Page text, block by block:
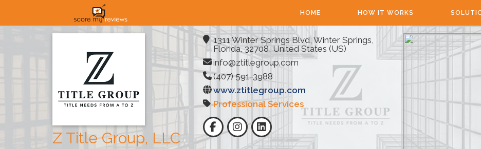
HOME HOW IT WORKS
Z Title Group, LLC
1311 Winter Springs Blvd, Winter Springs,
Florida, 32708, United States (US)
info@ztitlegroup.com
(407) 591-3988
www.ztitlegroup.com
Professional Services